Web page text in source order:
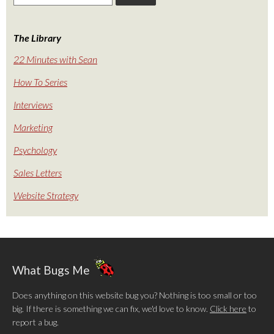
The Library
22 Minutes with Sean
How To Series
Interviews
Marketing
Psychology
Sales Letters
Website Strategy
What Bugs Me
Does anything on this website bug you? Nothing is too small or too
big. If there is something we can fix, we'd love to know. Click here to
report a bug.